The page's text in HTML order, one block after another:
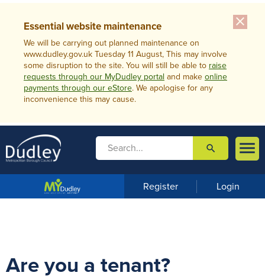
close
Essential website maintenance
We will be carrying out planned maintenance on
www.dudley.gov.uk Tuesday 11 August, This may involve
some disruption to the site. You will still be able to raise
requests through our MyDudley portal and make online
payments through our eStore. We apologise for any
inconvenience this may cause.

m
u
 search
Register Login
Are you a tenant?